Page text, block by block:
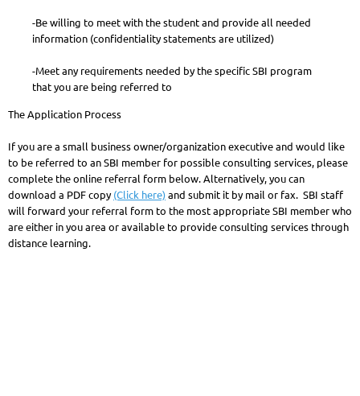
-Be willing to meet with the student and provide all needed
information (confidentiality statements are utilized)
-Meet any requirements needed by the specific SBI program
that you are being referred to
The Application Process
If you are a small business owner/organization executive and would like
to be referred to an SBI member for possible consulting services, please
complete the online referral form below. Alternatively, you can
download a PDF copy (Click here)and submit it by mail or fax. SBI staff
will forward your referral form to the most appropriate SBI member who
are either in you area or available to provide consulting services through
distance learning.